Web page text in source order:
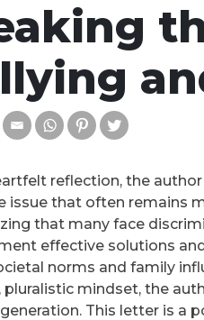
reflection, the
issue that often remains
that many face
effective solutions
norms and family
pluralistic mindset, the
This letter is a